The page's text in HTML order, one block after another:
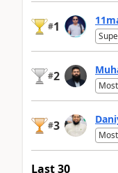
#1
#2
#3
Last 30